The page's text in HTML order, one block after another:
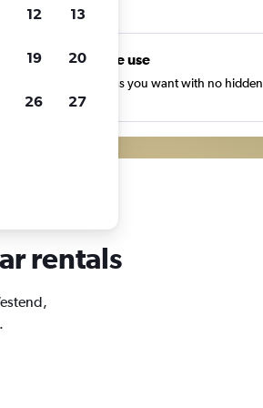
Unlimited free use
Search as many times as you want with no hidden
or fees.
rentals
12 13
19 20
26 27